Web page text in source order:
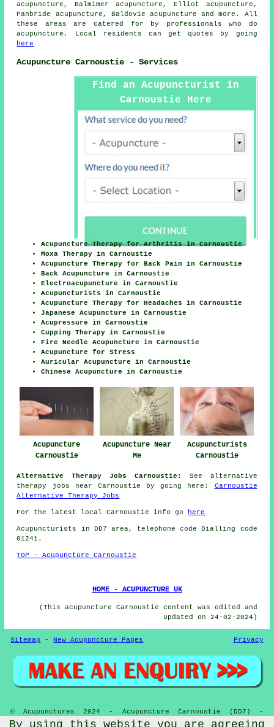
acupuncture, Balmimer acupuncture, Elliot acupuncture,
Panbride acupuncture, Baldovie acupuncture and more. All
these areas are catered for by professionals who do
acupuncture. Local residents can get quotes by going
here
Acupuncture Carnoustie - Services
Find an Acupuncturist in
Carnoustie Here
Acupuncture Therapy for Arthritis in Carnoustie
Moxa Therapy in Carnoustie
Acupuncture Therapy for Back Pain in Carnoustie
Back Acupuncture in Carnoustie
Electroacupuncture in Carnoustie
Acupuncturists in Carnoustie
Acupuncture Therapy for Headaches in Carnoustie
Japanese Acupuncture in Carnoustie
Acupressure in Carnoustie
Cupping Therapy in Carnoustie
Fire Needle Acupuncture in Carnoustie
Acupuncture for Stress
Auricular Acupuncture in Carnoustie
Chinese Acupuncture in Carnoustie
Acupuncture
Carnoustie
Acupuncture Near
Me
Acupuncturists
Carnoustie
Alternative Therapy Jobs Carnoustie:
See alternative
therapy jobs near Carnoustie by going here: Carnoustie
Alternative Therapy Jobs
For the latest local Carnoustie info go here
Acupuncturists in DD7 area, telephone code Dialling code
01241.
TOP - Acupuncture Carnoustie
HOME - ACUPUNCTURE UK
(This acupuncture Carnoustie content was edited and
updated on 24-02-2024)
Sitemap -New Acupuncture Pages Privacy
© Acupunctures 2024 - Acupuncture Carnoustie (DD7) -
Acupuncturists
By using this website you are agreeing